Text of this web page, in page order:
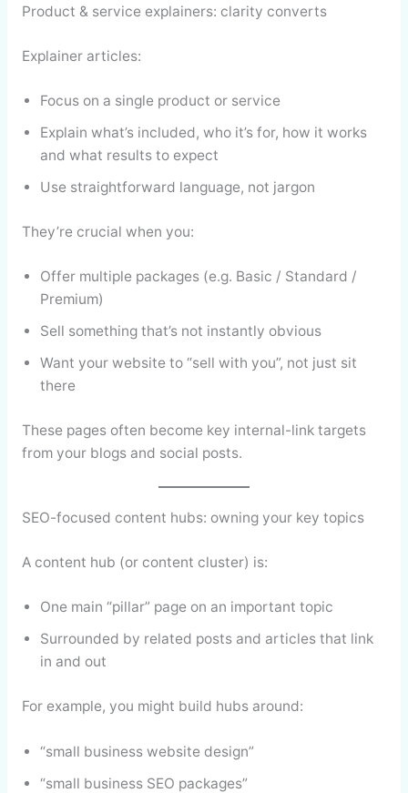
Product & service explainers: clarity converts
Explainer articles:
Focus on a single product or service
Explain what’s included, who it’s for, how it works
and what results to expect
Use straightforward language, not jargon
They’re crucial when you:
Offer multiple packages (e.g. Basic / Standard /
Premium)
Sell something that’s not instantly obvious
Want your website to “sell with you”, not just sit
there
These pages often become key internal-link targets
from your blogs and social posts.
SEO-focused content hubs: owning your key topics
A content hub (or content cluster) is:
One main “pillar” page on an important topic
Surrounded by related posts and articles that link
in and out
For example, you might build hubs around:
“small business website design”
“small business SEO packages”